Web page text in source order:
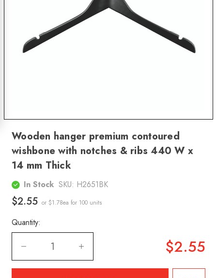
Wooden hanger premium contoured
wishbone with notches & ribs 440 W x
14 mm Thick
In Stock SKU: H2651BK
$2.55 or $1.78ea for 100 units
Quantity:
$2.55